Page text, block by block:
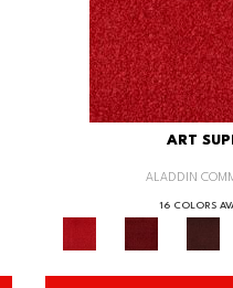
ART
ALADDIN
16 COLORS